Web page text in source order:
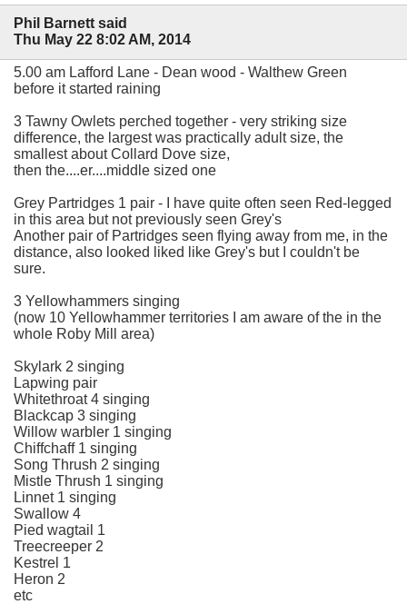
Phil Barnett said
Thu May 22 8:02 AM, 2014
5.00 am Lafford Lane - Dean wood - Walthew Green
before it started raining
3 Tawny Owlets perched together - very striking size
difference, the largest was practically adult size, the
smallest about Collard Dove size,
then the....er....middle sized one
Grey Partridges 1 pair - I have quite often seen Red-legged
in this area but not previously seen Grey's
Another pair of Partridges seen flying away from me, in the
distance, also looked liked like Grey's but I couldn't be
sure.
3 Yellowhammers singing
(now 10 Yellowhammer territories I am aware of the in the
whole Roby Mill area)
Skylark 2 singing
Lapwing pair
Whitethroat 4 singing
Blackcap 3 singing
Willow warbler 1 singing
Chiffchaff 1 singing
Song Thrush 2 singing
Mistle Thrush 1 singing
Linnet 1 singing
Swallow 4
Pied wagtail 1
Treecreeper 2
Kestrel 1
Heron 2
etc